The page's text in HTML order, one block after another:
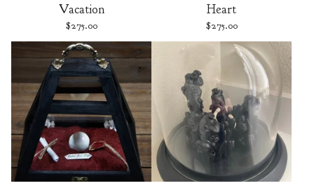
Vacation
$275.00
Heart
$275.00